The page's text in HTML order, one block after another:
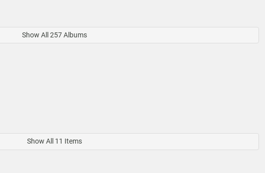
Show All 257 Albums
Show All 11 Items